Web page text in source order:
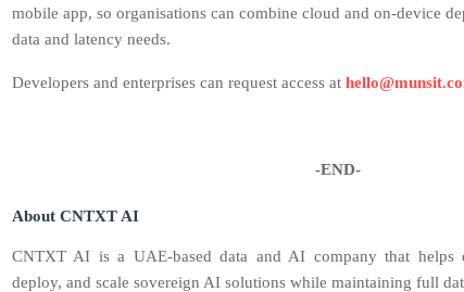
mobile app, so organisations can combine cloud and on‑device
data and latency needs.
Developers and enterprises can request access at
-END-
About CNTXT AI
CNTXT AI is a UAE-based data and AI company that helps
deploy, and scale sovereign AI solutions while maintaining full